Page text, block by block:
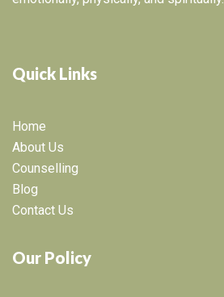
Quick Links
Home
About Us
Counselling
Blog
Contact Us
Our Policy